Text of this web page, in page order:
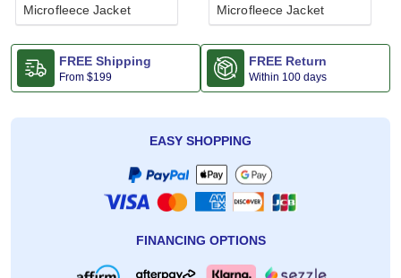
Microfleece Jacket
Microfleece Jacket
FREE Shipping
From $199
FREE Return
Within 100 days
EASY SHOPPING
FINANCING OPTIONS